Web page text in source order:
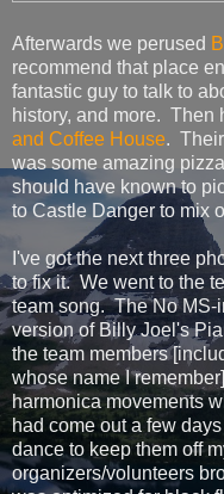
Afterwards we perused
recommend that place
fantastic guy to talk to
history, and more. Then
and Coffee House.
was some amazing
should have known to
to Castle Danger to mix
I've got the next three
to fix it. We went to the
team song. The No MS-
version of Billy Joel's
the team members
whose name I
harmonica movements
had come out a few
dance to keep them off
organizers/volunteers